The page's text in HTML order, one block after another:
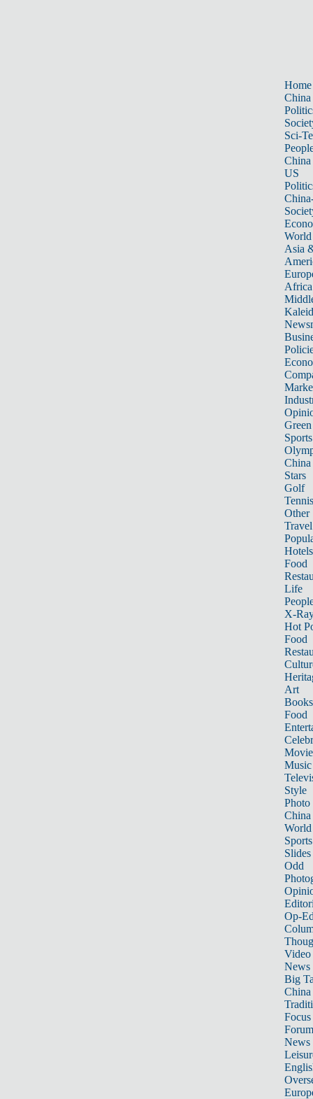
Home
China
Sci-
China
US
World
Asia
Africa
Sports
China
Stars
Golf
Tennis
Other
Travel
Hotels
Food
Life
X-
Hot
Food
Art
Books
Food
Music
Style
Photo
China
World
Sports
Slides
Odd
Op-
Video
News
Big
Focus
Forum
News